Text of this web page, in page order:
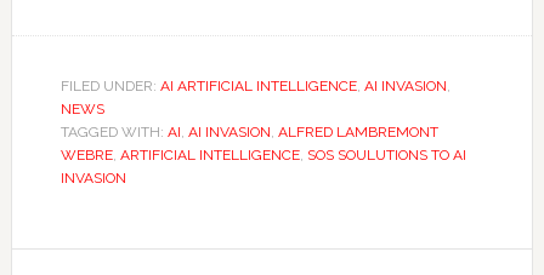
FILED UNDER: AI ARTIFICIAL INTELLIGENCE, AI INVASION,
NEWS
TAGGED WITH: AI, AI INVASION, ALFRED LAMBREMONT
WEBRE, ARTIFICIAL INTELLIGENCE, SOS SOULUTIONS TO AI
INVASION